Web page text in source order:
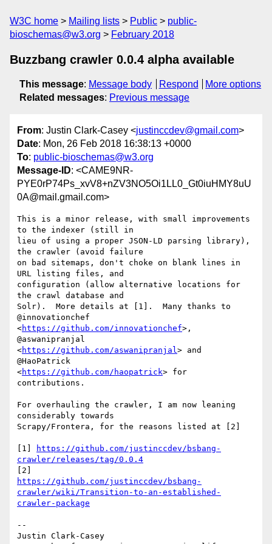
W3C home Mailing lists Public
public-
bioschemas@w3.org
February 2018
Buzzbang crawler 0.0.4 alpha available
This message: Message body Respond
More options
Related messages: Previous message
From: Justin Clark-Casey <justinccdev@gmail.com>
Date: Mon, 26 Feb 2018 16:38:13 +0000
To: public-bioschemas@w3.org
Message-ID: <CAME9NR-
PYE0rP74Ps_xvV8+nZV3NO5Oi1LL0_Gt0iuHMY8uU
0A@mail.gmail.com>
This is a minor release, with small improvements
to the indexer (still in
lieu of using a proper JSON-LD parsing library),
the crawler (avoid failure
on bad sitemaps, don't choke on blank lines in
URL listing files, and
configuration (allow alternative locations for
the crawl database and
Solr).  More details at [1].  Many thanks to
@innovationchef
<https://github.com/innovationchef>,
@aswanipranjal
<https://github.com/aswanipranjal> and
@HaoPatrick
<https://github.com/haopatrick> for
contributions.
For overhauling the crawler, I am now leaning
considerably towards
Scrapy/Frontera, for the reasons listed at [2]
[1]
https://github.com/justinccdev/bsbang-
crawler/releases/tag/0.0.4
https://github.com/justinccdev/bsbang-
crawler/wiki/Transition-to-an-established-
crawler-package
--
Justin Clark-Casey